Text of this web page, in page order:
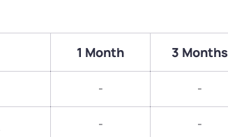
1 Month 3 Months
- -
- -